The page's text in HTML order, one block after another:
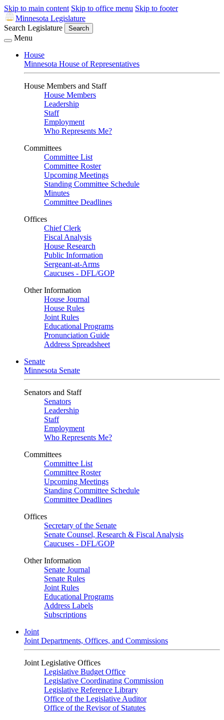
Skip to main content Skip to office menu Skip to footer
Minnesota Legislature
Search Legislature
Search
Menu
House
Minnesota House of Representatives
House Members and Staff
House Members
Leadership
Staff
Employment
Who Represents Me?
Committees
Committee List
Committee Roster
Upcoming Meetings
Standing Committee Schedule
Minutes
Committee Deadlines
Offices
Chief Clerk
Fiscal Analysis
House Research
Public Information
Sergeant-at-Arms
Caucuses - DFL/GOP
Other Information
House Journal
House Rules
Joint Rules
Educational Programs
Pronunciation Guide
Address Spreadsheet
Senate
Minnesota Senate
Senators and Staff
Senators
Leadership
Staff
Employment
Who Represents Me?
Committees
Committee List
Committee Roster
Upcoming Meetings
Standing Committee Schedule
Committee Deadlines
Offices
Secretary of the Senate
Senate Counsel, Research & Fiscal Analysis
Caucuses - DFL/GOP
Other Information
Senate Journal
Senate Rules
Joint Rules
Educational Programs
Address Labels
Subscriptions
Joint
Joint Departments, Offices, and Commissions
Joint Legislative Offices
Legislative Budget Office
Legislative Coordinating Commission
Legislative Reference Library
Office of the Legislative Auditor
Office of the Revisor of Statutes